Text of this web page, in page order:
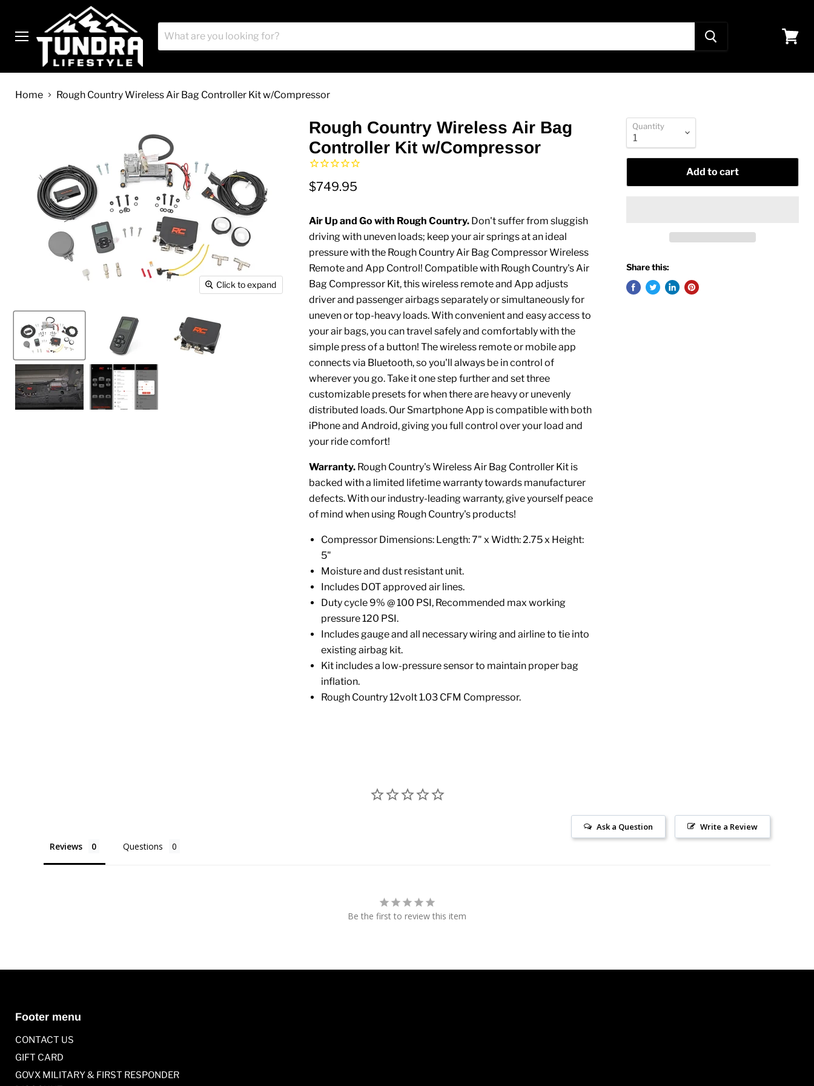
Home Rough Country Wireless Air Bag Controller Kit w/Compressor
Click to expand
Rough Country Wireless Air Bag
Controller Kit w/Compressor
$749.95
Air Up and Go with Rough Country. Don't suffer from sluggish
driving with uneven loads; keep your air springs at an ideal
pressure with the Rough Country Air Bag Compressor Wireless
Remote and App Control! Compatible with Rough Country's Air
Bag Compressor Kit, this wireless remote and App adjusts
driver and passenger airbags separately or simultaneously for
uneven or top-heavy loads. With convenient and easy access to
your air bags, you can travel safely and comfortably with the
simple press of a button! The wireless remote or mobile app
connects via Bluetooth, so you'll always be in control of
wherever you go. Take it one step further and set three
customizable presets for when there are heavy or unevenly
distributed loads. Our Smartphone App is compatible with both
iPhone and Android, giving you full control over your load and
your ride comfort!
Warranty. Rough Country's Wireless Air Bag Controller Kit is
backed with a limited lifetime warranty towards manufacturer
defects. With our industry-leading warranty, give yourself peace
of mind when using Rough Country's products!
Compressor Dimensions: Length: 7" x Width: 2.75 x Height:
5"
Moisture and dust resistant unit.
Includes DOT approved air lines.
Duty cycle 9% @ 100 PSI, Recommended max working
pressure 120 PSI.
Includes gauge and all necessary wiring and airline to tie into
existing airbag kit.
Kit includes a low-pressure sensor to maintain proper bag
inflation.
Rough Country 12volt 1.03 CFM Compressor.
Quantity
Add to cart
Share this:
Write a Review
Ask a Question
Reviews Questions
Be the first to review this item
Footer menu
CONTACT US
GIFT CARD
GOVX MILITARY & FIRST RESPONDER